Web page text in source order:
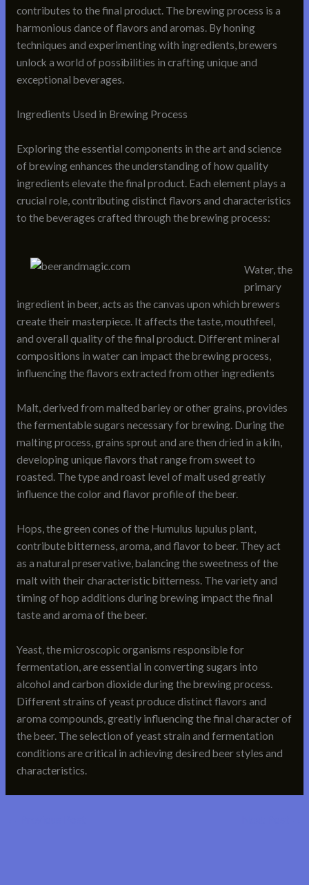
contributes to the final product. The brewing process is a
harmonious dance of flavors and aromas. By honing
techniques and experimenting with ingredients, brewers
unlock a world of possibilities in crafting unique and
exceptional beverages.
Ingredients Used in Brewing Process
Exploring the essential components in the art and science
of brewing enhances the understanding of how quality
ingredients elevate the final product. Each element plays a
crucial role, contributing distinct flavors and characteristics
to the beverages crafted through the brewing process:
Water, the
primary
ingredient in beer, acts as the canvas upon which brewers
create their masterpiece. It affects the taste, mouthfeel,
and overall quality of the final product. Different mineral
compositions in water can impact the brewing process,
influencing the flavors extracted from other ingredients
Malt, derived from malted barley or other grains, provides
the fermentable sugars necessary for brewing. During the
malting process, grains sprout and are then dried in a kiln,
developing unique flavors that range from sweet to
roasted. The type and roast level of malt used greatly
influence the color and flavor profile of the beer.
Hops, the green cones of the Humulus lupulus plant,
contribute bitterness, aroma, and flavor to beer. They act
as a natural preservative, balancing the sweetness of the
malt with their characteristic bitterness. The variety and
timing of hop additions during brewing impact the final
taste and aroma of the beer.
Yeast, the microscopic organisms responsible for
fermentation, are essential in converting sugars into
alcohol and carbon dioxide during the brewing process.
Different strains of yeast produce distinct flavors and
aroma compounds, greatly influencing the final character of
the beer. The selection of yeast strain and fermentation
conditions are critical in achieving desired beer styles and
characteristics.